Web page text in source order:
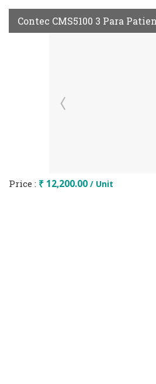
Contec CMS5100 3 Para
Price : ₹ 12,200.00 / Unit